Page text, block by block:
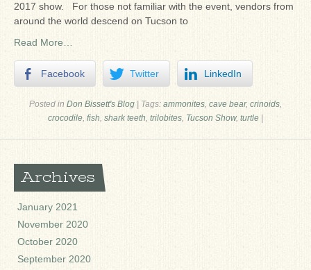
About Us
Fossil Gallery
2017 show. For those not familiar with the event, vendors from
around the world descend on Tucson to
Read More…
Facebook Twitter LinkedIn
Posted in Don Bissett's Blog Tags: ammonites, cave bear, crinoids,
crocodile, fish, shark teeth, trilobites, Tucson Show, turtle
Archives
January 2021
November 2020
October 2020
September 2020